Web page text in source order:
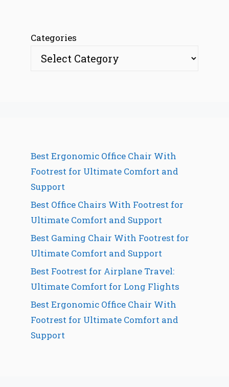
Categories
Best Ergonomic Office Chair With
Footrest for Ultimate Comfort and
Support
Best Office Chairs With Footrest for
Ultimate Comfort and Support
Best Gaming Chair With Footrest for
Ultimate Comfort and Support
Best Footrest for Airplane Travel:
Ultimate Comfort for Long Flights
Best Ergonomic Office Chair With
Footrest for Ultimate Comfort and
Support